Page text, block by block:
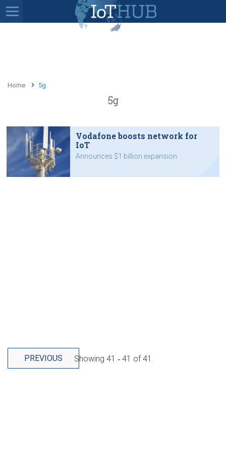
Home 5g
5g
Vodafone boosts network for
IoT
Announces $1 billion expansion.
PREVIOUS Showing 41 ‐ 41 of41